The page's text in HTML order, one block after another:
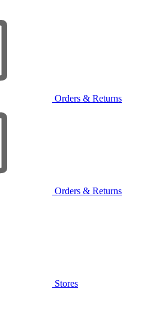
Orders & Returns
Orders & Returns
Stores